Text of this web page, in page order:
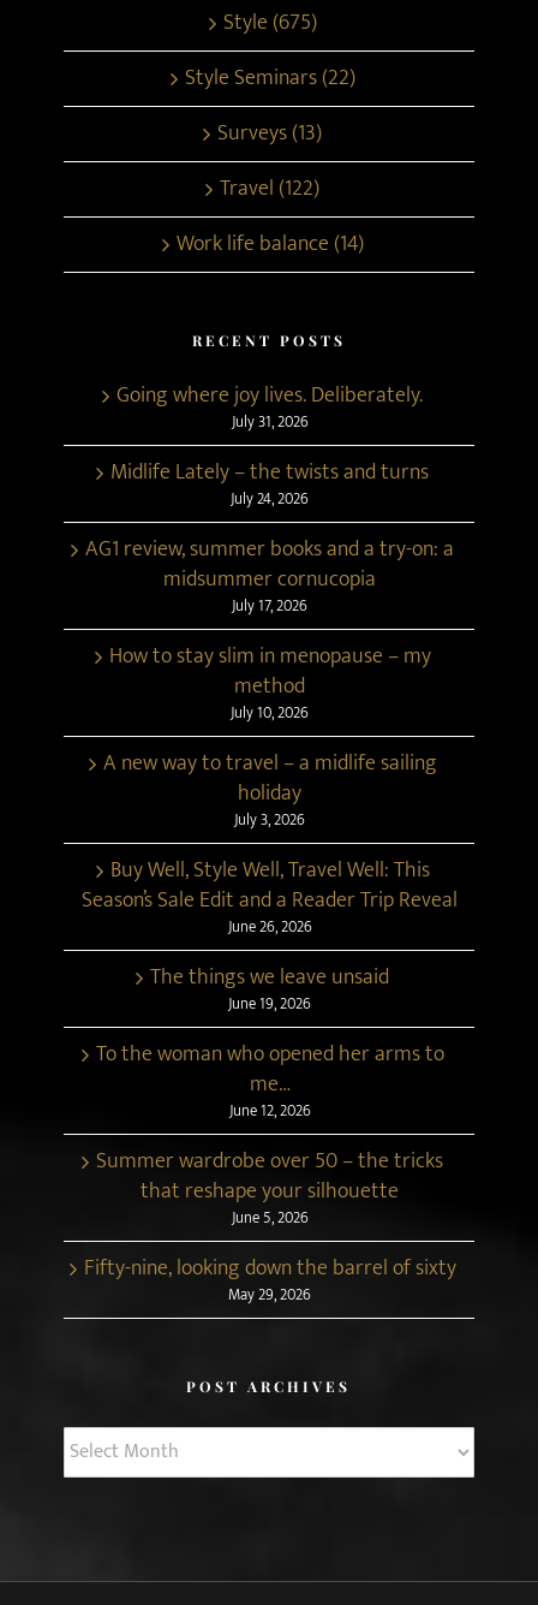
Style (675)
Style Seminars (22)
Surveys (13)
Travel (122)
Work life balance (14)
RECENT POSTS
Going where joy lives. Deliberately.
July 31, 2026
Midlife Lately – the twists and turns
July 24, 2026
AG1 review, summer books and a try-on: a
midsummer cornucopia
July 17, 2026
How to stay slim in menopause – my
method
July 10, 2026
A new way to travel – a midlife sailing
holiday
July 3, 2026
Buy Well, Style Well, Travel Well: This
Season’s Sale Edit and a Reader Trip Reveal
June 26, 2026
The things we leave unsaid
June 19, 2026
To the woman who opened her arms to
me…
June 12, 2026
Summer wardrobe over 50 – the tricks
that reshape your silhouette
June 5, 2026
Fifty-nine, looking down the barrel of sixty
May 29, 2026
POST ARCHIVES
Post
Archives